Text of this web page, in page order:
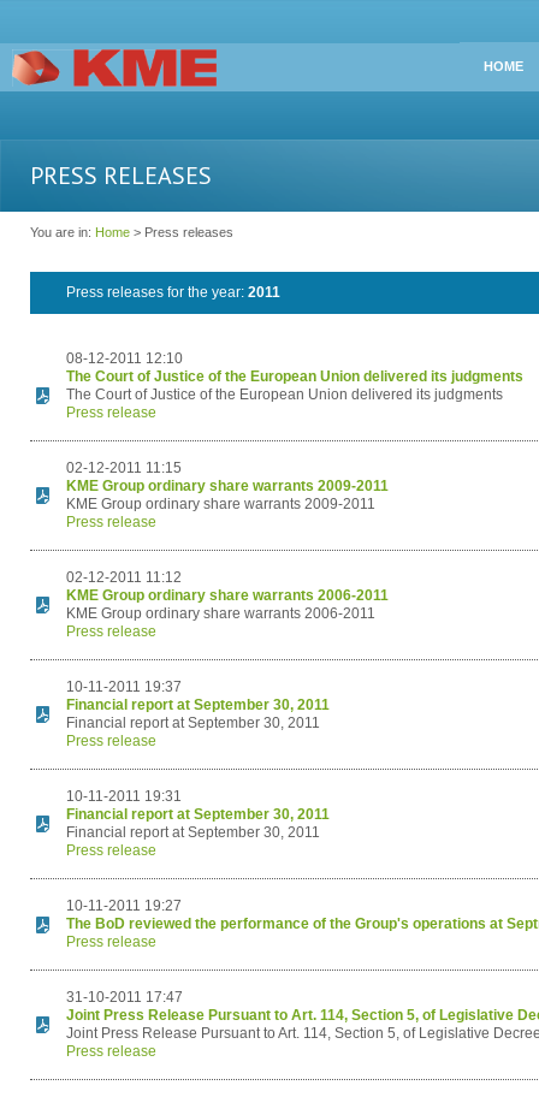
HOME
PRESS RELEASES
You are in: Home > Press releases
Press releases for the year: 2011
08-12-2011 12:10
The Court of Justice of the European Union delivered its judgments
The Court of Justice of the European Union delivered its judgments
Press release
02-12-2011 11:15
KME Group ordinary share warrants 2009-2011
KME Group ordinary share warrants 2009-2011
Press release
02-12-2011 11:12
KME Group ordinary share warrants 2006-2011
KME Group ordinary share warrants 2006-2011
Press release
10-11-2011 19:37
Financial report at September 30, 2011
Financial report at September 30, 2011
Press release
10-11-2011 19:31
Financial report at September 30, 2011
Financial report at September 30, 2011
Press release
10-11-2011 19:27
The BoD reviewed the performance of the Group's operations at
Press release
31-10-2011 17:47
Joint Press Release Pursuant to Art. 114, Section 5, of Legislative
Joint Press Release Pursuant to Art. 114, Section 5, of Legislative
Press release